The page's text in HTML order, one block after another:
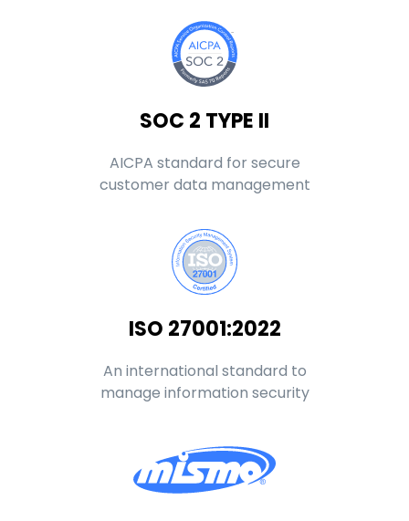
SOC 2 TYPE II
AICPA standard for secure
customer data management
ISO 27001:2022
An international standard to
manage information security